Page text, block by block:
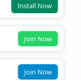
Install Now
Join Now
Join Now